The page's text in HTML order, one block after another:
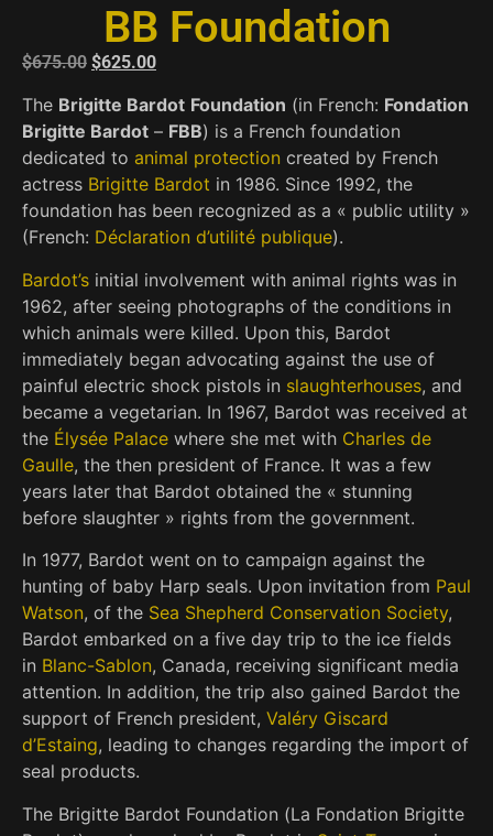
BB Foundation
$675.00 $625.00
The Brigitte Bardot Foundation (in French: Fondation
Brigitte Bardot – FBB) is a French foundation
dedicated to animal protection created by French
actress Brigitte Bardot in 1986. Since 1992, the
foundation has been recognized as a « public utility »
(French: Déclaration d’utilité publique).
Bardot’s initial involvement with animal rights was in
1962, after seeing photographs of the conditions in
which animals were killed. Upon this, Bardot
immediately began advocating against the use of
painful electric shock pistols in slaughterhouses, and
became a vegetarian. In 1967, Bardot was received at
the Élysée Palace where she met with Charles de
Gaulle, the then president of France. It was a few
years later that Bardot obtained the « stunning
before slaughter » rights from the government.
In 1977, Bardot went on to campaign against the
hunting of baby Harp seals. Upon invitation from Paul
Watson, of the Sea Shepherd Conservation Society,
Bardot embarked on a five day trip to the ice fields
in Blanc-Sablon, Canada, receiving significant media
attention. In addition, the trip also gained Bardot the
support of French president, Valéry Giscard
d’Estaing, leading to changes regarding the import of
seal products.
The Brigitte Bardot Foundation (La Fondation Brigitte